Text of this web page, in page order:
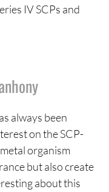
IV SCPs and
always been
on the SCP-
organism
but also create
about this